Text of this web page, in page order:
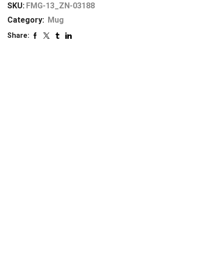
SKU: FMG-13_ZN-03188
Category: Mug
Share: